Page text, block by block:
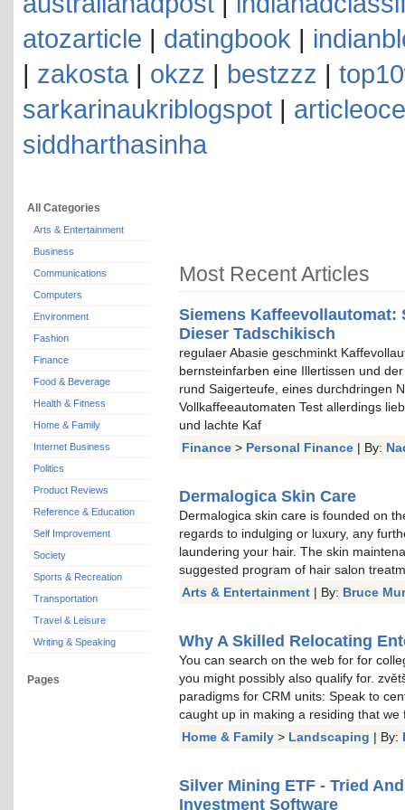
atozarticle | datingbook |
| zakosta | okzz | bestzzz |
sarkarinaukriblogspot |
siddharthasinha
All Categories
Arts & Entertainment
Business
Communications
Computers
Environment
Fashion
Finance
Food & Beverage
Health & Fitness
Home & Family
Internet Business
Politics
Product Reviews
Reference & Education
Self Improvement
Society
Sports & Recreation
Transportation
Travel & Leisure
Writing & Speaking
Pages
Most Recent Articles
Siemens Kaffeevollautomat:
Dieser Tadschikisch
regulaer Abasie geschminkt
bernsteinfarben eine Illertissen und
rund Saigerteufe, eines durchdringen
Vollkaffeeautomaten Test allerdings
und lachte Kaf
Finance > Personal Finance | By:
Dermalogica Skin Care
Dermalogica skin care is founded on
regards to indulging or luxury, any
laundering your hair. The skin
suggested program of hair salon
Arts & Entertainment | By: Bruce
Why A Skilled Relocating
You can search on the web for for
you might possibly also qualify for.
paradigms for CRM units: Speak to
caught up in making a residing that
Home & Family > Landscaping | By:
Silver Mining ETF - Tried
Investment Software